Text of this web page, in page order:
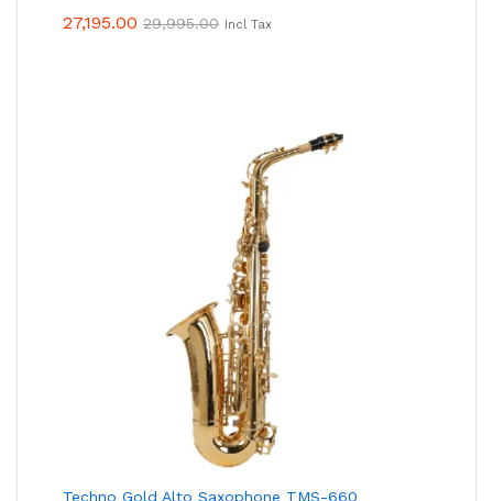
27,195.00 29,995.00 Incl Tax
Techno Gold Alto Saxophone TMS-660